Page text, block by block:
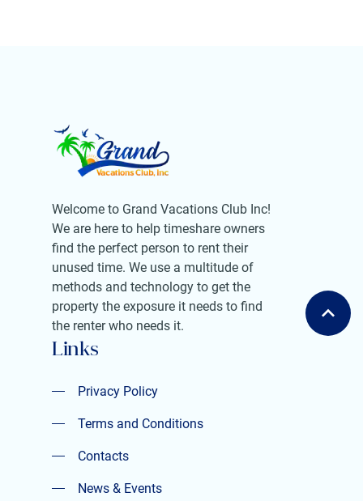
Welcome to Grand Vacations Club Inc!
We are here to help timeshare owners
find the perfect person to rent their
unused time. We use a multitude of
methods and technology to get the
property the exposure it needs to find
the renter who needs it.
Links
Privacy Policy
Privacy Policy
Terms and Conditions
Terms and Conditions
Contacts
Contacts
News & Events